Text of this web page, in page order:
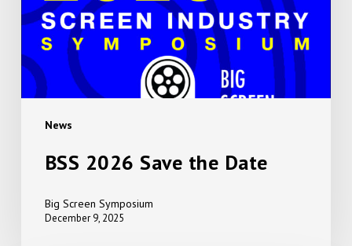
News
BSS 2026 Save the Date
Big Screen Symposium
December 9, 2025